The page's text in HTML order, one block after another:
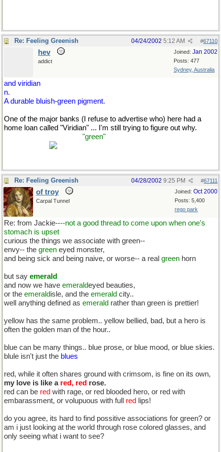
Re: Feeling Greenish #67110
04/24/2002 5:12 AM
Joined: Jan 2002
Posts: 477
Sydney, Australia
hev
addict
and viridian
n.
A durable bluish-green pigment.
One of the major banks (I refuse to advertise who) here had a
home loan called "Viridian" ... I'm still trying to figure out why.
"green"
Re: Feeling Greenish #67111
04/28/2002 9:25 PM
Joined: Oct 2000
Posts: 5,400
rego park
of troy
Carpal Tunnel
Re: from Jackie----not a good thread to come upon when one's
stomach is upset
curious the things we associate with green--
envy-- the green eyed monster,
and being sick and being naive, or worse-- a real green horn
but say emerald
and now we have emeraldeyed beauties,
or the emeraldisle, and the emerald city..
well anything defined as emerald rather than green is prettier!
yellow has the same problem.. yellow bellied, bad, but a hero is
often the golden man of the hour..
blue can be many things.. blue prose, or blue mood, or blue skies.
blule isn't just the blues
red, while it often shares ground with crimsom, is fine on its own,
my love is like a red, red rose.
red can be red with rage, or red blooded hero, or red with
embarassment, or volupuous with full red lips!
do you agree, its hard to find possitive associations for green? or
am i just looking at the world through rose colored glasses, and
only seeing what i want to see?